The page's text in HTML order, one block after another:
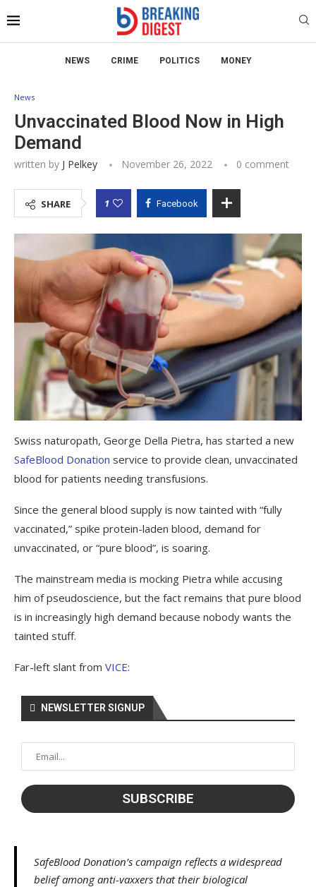
NEWS CRIME POLITICS MONEY
News
Unvaccinated Blood Now in High
Demand
written by J Pelkey November 26, 2022 0 comment
SHARE 1 Facebook
Swiss naturopath, George Della Pietra, has started a new
SafeBlood Donation service to provide clean, unvaccinated
blood for patients needing transfusions.
Since the general blood supply is now tainted with “fully
vaccinated,” spike protein-laden blood, demand for
unvaccinated, or “pure blood”, is soaring.
The mainstream media is mocking Pietra while accusing
him of pseudoscience, but the fact remains that pure blood
is in increasingly high demand because nobody wants the
tainted stuff.
Far-left slant from VICE:
NEWSLETTER SIGNUP
SafeBlood Donation’s campaign reflects a widespread
belief among anti-vaxxers that their biological